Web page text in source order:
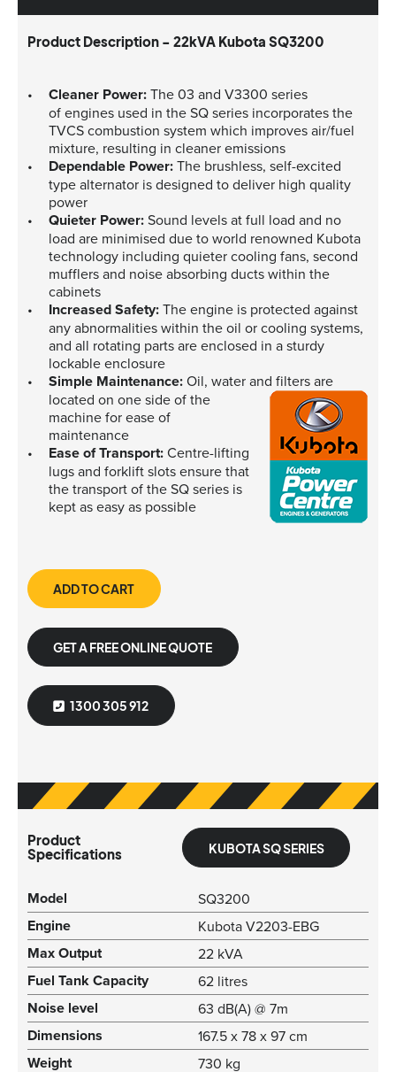
Product Description - 22kVA Kubota SQ3200
Cleaner Power:The 03 and V3300 series
of engines used in the SQ series incorporates the
TVCS combustion system which improves air/fuel
mixture, resulting in cleaner emissions
Dependable Power:The brushless, self-excited
type alternator is designed to deliver high quality
power
Quieter Power:Sound levels at full load and no
load are minimised due to world renowned Kubota
technology including quieter cooling fans, second
mufflers and noise absorbing ducts within the
cabinets
Increased Safety:The engine is protected against
any abnormalities within the oil or cooling systems,
and all rotating parts are enclosed in a sturdy
lockable enclosure
Simple Maintenance:Oil, water and filters are
located on one side of the
machine for ease of
maintenance
Ease of Transport:Centre-lifting
lugs and forklift slots ensure that
the transport of the SQ series is
kept as easy as possible
ADD TO CART
GET A FREE ONLINE QUOTE
1300 305 912
Product
Specifications
KUBOTA SQ SERIES
Model SQ3200
Engine Kubota V2203-EBG
Max Output 22 kVA
Fuel Tank Capacity 62 litres
Noise level 63 dB(A) @ 7m
Dimensions 167.5 x 78 x 97 cm
Weight 730 kg